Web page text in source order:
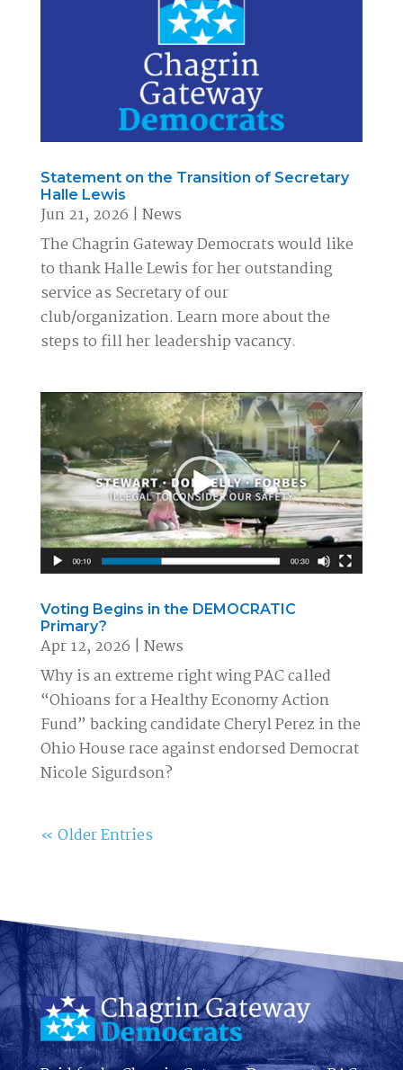
Statement on the Transition of Secretary
Halle Lewis
Jun 21, 2026 | News
The Chagrin Gateway Democrats would like
to thank Halle Lewis for her outstanding
service as Secretary of our
club/organization. Learn more about the
steps to fill her leadership vacancy.
Voting Begins in the DEMOCRATIC
Primary?
Apr 12, 2026 | News
Why is an extreme right wing PAC called
“Ohioans for a Healthy Economy Action
Fund” backing candidate Cheryl Perez in the
Ohio House race against endorsed Democrat
Nicole Sigurdson?
« Older Entries